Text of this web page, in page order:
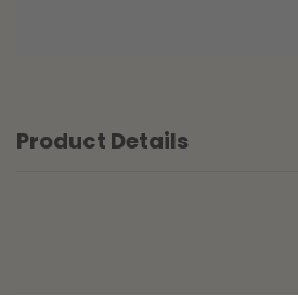
Product Details